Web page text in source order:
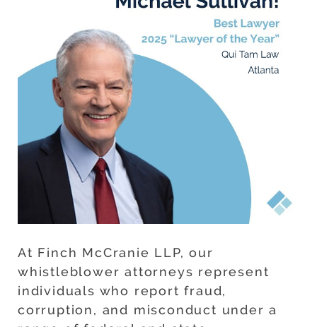
At Finch McCranie LLP, our
whistleblower attorneys represent
individuals who report fraud,
corruption, and misconduct under a